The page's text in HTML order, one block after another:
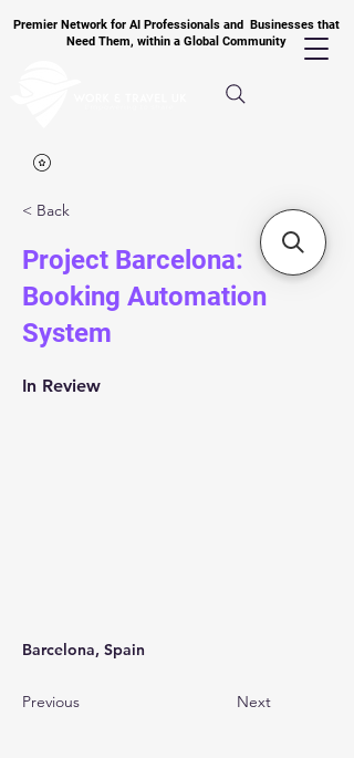
Premier Network for AI Professionals and Businesses that
Need Them, within a Global Community
< Back
Project Barcelona:
Booking Automation
System
In Review
Barcelona, Spain
Previous Next